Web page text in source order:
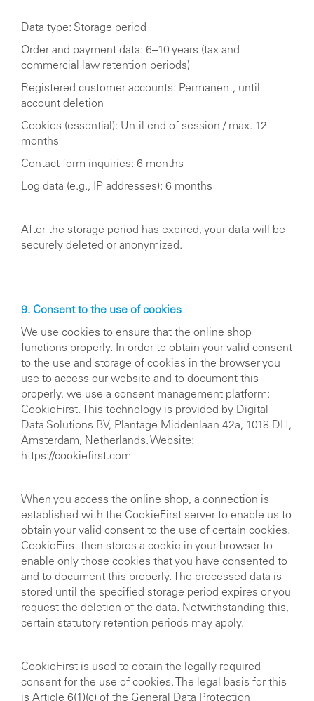
Data type: Storage period
Order and payment data: 6–10 years (tax and
commercial law retention periods)
Registered customer accounts: Permanent, until
account deletion
Cookies (essential): Until end of session / max. 12
months
Contact form inquiries: 6 months
Log data (e.g., IP addresses): 6 months
After the storage period has expired, your data will be
securely deleted or anonymized.
9. Consent to the use of cookies
We use cookies to ensure that the online shop
functions properly. In order to obtain your valid consent
to the use and storage of cookies in the browser you
use to access our website and to document this
properly, we use a consent management platform:
CookieFirst. This technology is provided by Digital
Data Solutions BV, Plantage Middenlaan 42a, 1018 DH,
Amsterdam, Netherlands. Website:
https://cookiefirst.com
When you access the online shop, a connection is
established with the CookieFirst server to enable us to
obtain your valid consent to the use of certain cookies.
CookieFirst then stores a cookie in your browser to
enable only those cookies that you have consented to
and to document this properly. The processed data is
stored until the specified storage period expires or you
request the deletion of the data. Notwithstanding this,
certain statutory retention periods may apply.
CookieFirst is used to obtain the legally required
consent for the use of cookies. The legal basis for this
is Article 6(1)(c) of the General Data Protection